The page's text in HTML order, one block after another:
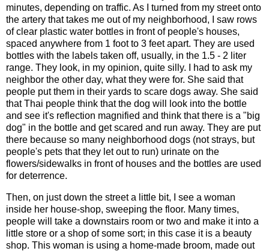
minutes, depending on traffic. As I turned from my street onto
the artery that takes me out of my neighborhood, I saw rows
of clear plastic water bottles in front of people's houses,
spaced anywhere from 1 foot to 3 feet apart. They are used
bottles with the labels taken off, usually, in the 1.5 - 2 liter
range. They look, in my opinion, quite silly. I had to ask my
neighbor the other day, what they were for. She said that
people put them in their yards to scare dogs away. She said
that Thai people think that the dog will look into the bottle
and see it's reflection magnified and think that there is a "big
dog" in the bottle and get scared and run away. They are put
there because so many neighborhood dogs (not strays, but
people's pets that they let out to run) urinate on the
flowers/sidewalks in front of houses and the bottles are used
for deterrence.
Then, on just down the street a little bit, I see a woman
inside her house-shop, sweeping the floor. Many times,
people will take a downstairs room or two and make it into a
little store or a shop of some sort; in this case it is a beauty
shop. This woman is using a home-made broom, made out